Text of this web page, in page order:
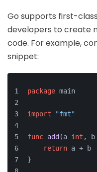
Go supports first-
developers to create
code. For example,
snippet:
package main
import "fmt"
func add (a int , b
return a + b
}